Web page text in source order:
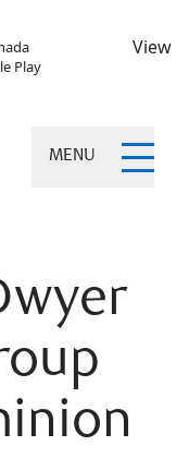
Play
View
MENU